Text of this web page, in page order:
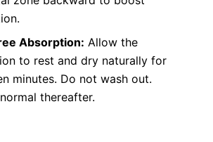
Absorption: Allow the
to rest and dry naturally for
minutes. Do not wash out.
thereafter.